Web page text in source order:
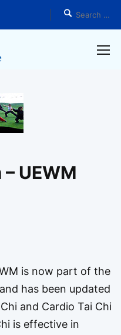
UEWM
is now part of the
has been updated
and Cardio Tai Chi
is effective in